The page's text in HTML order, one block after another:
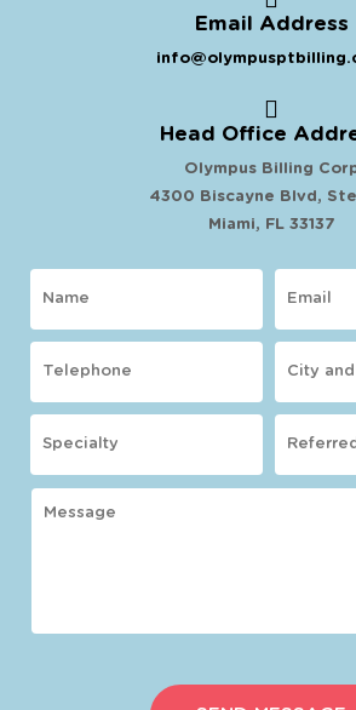
Email Address
Head Office
Olympus Billing
4300 Biscayne Blvd,
Miami, FL 33137